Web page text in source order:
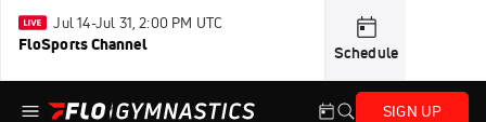
Jul 14-Jul 31, 2:00 PM UTC
FloSports Channel Schedule
SIGN UP